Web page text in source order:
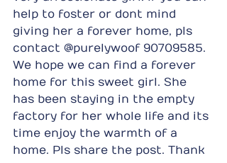
help to foster or dont mind
giving her a forever home, pls
contact @purelywoof 90709585.
We hope we can find a forever
home for this sweet girl. She
has been staying in the empty
factory for her whole life and its
time enjoy the warmth of a
home. Pls share the post. Thank